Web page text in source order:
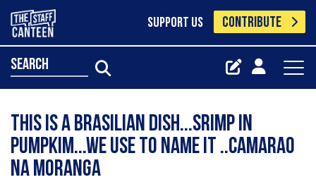
SUPPORT US CONTRIBUTE
search
This is a brasilian dish...srimp in
pumpkim...we use to name it ..Camarao
na moranga